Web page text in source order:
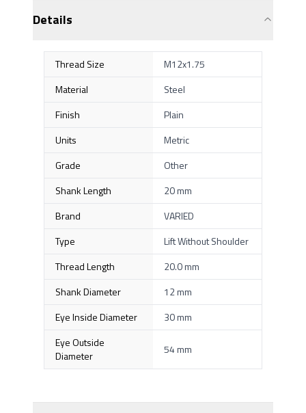
Details
Thread Size
M12x1.75
Material
Steel
Finish
Plain
Units
Metric
Grade
Other
Shank Length
20 mm
Brand
VARIED
Type
Lift Without Shoulder
Thread Length
20.0 mm
Shank Diameter
12 mm
Eye Inside Diameter
30 mm
Eye Outside
Diameter
54 mm